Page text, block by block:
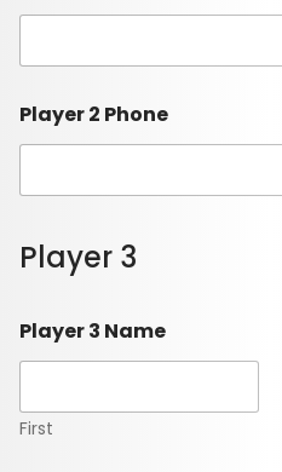
Player 2 Phone
Player 3
Player 3 Name
First